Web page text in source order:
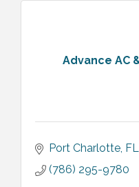
Advance AC
Port Charlotte FL
(786) 295-9780